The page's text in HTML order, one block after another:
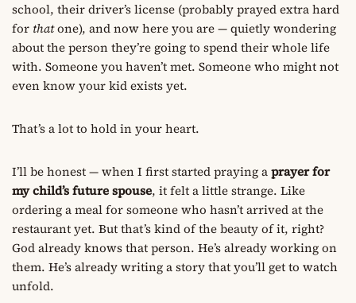
school, their driver’s license (probably prayed extra hard
for thatone), and now here you are — quietly wondering
about the person they’re going to spend their whole life
with. Someone you haven’t met. Someone who might not
even know your kid exists yet.
That’s a lot to hold in your heart.
I’ll be honest — when I first started praying aprayer for
my child’s future spouse, it felt a little strange. Like
ordering a meal for someone who hasn’t arrived at the
restaurant yet. But that’s kind of the beauty of it, right?
God already knows that person. He’s already working on
them. He’s already writing a story that you’ll get to watch
unfold.